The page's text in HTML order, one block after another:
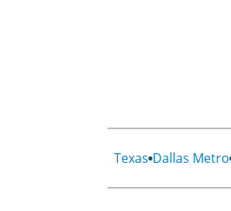
Texas Dallas Metro